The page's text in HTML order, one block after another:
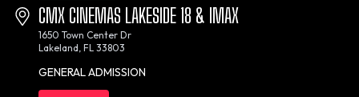
CMX CINEMAS LAKESIDE 18 & IMAX
1650 Town Center Dr
Lakeland, FL 33803
GENERAL ADMISSION